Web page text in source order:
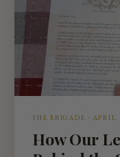
THE BRIGADE · APRIL,
How Our